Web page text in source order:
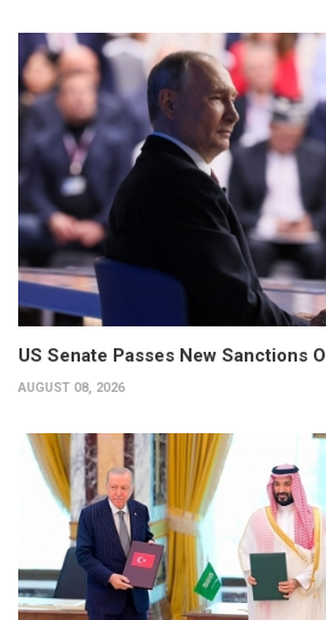
US Senate Passes New Sanctions
AUGUST 08, 2026